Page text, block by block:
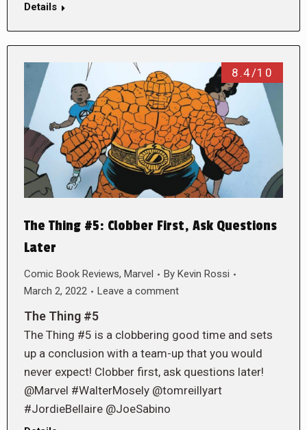
Details
8.4/10
The Thing #5: Clobber First, Ask Questions
Later
Comic Book Reviews, Marvel By Kevin Rossi
March 2, 2022
Leave a comment
The Thing #5
The Thing #5 is a clobbering good time and sets
up a conclusion with a team-up that you would
never expect! Clobber first, ask questions later!
@Marvel #WalterMosely @tomreillyart
#JordieBellaire @JoeSabino